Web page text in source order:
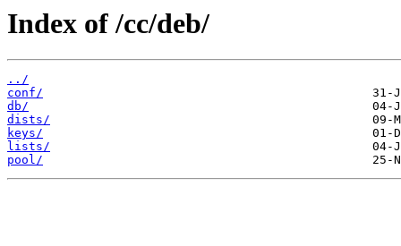
Index of /cc/deb/
../
conf/
db/
dists/
keys/
lists/
pool/